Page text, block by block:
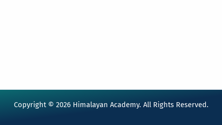
Copyright © 2026 Himalayan Academy. All Rights Reserved.